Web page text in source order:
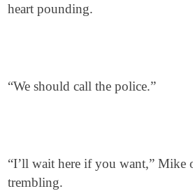
heart pounding.
“We should call the police.”
“I’ll wait here if you want,” Mike
trembling.